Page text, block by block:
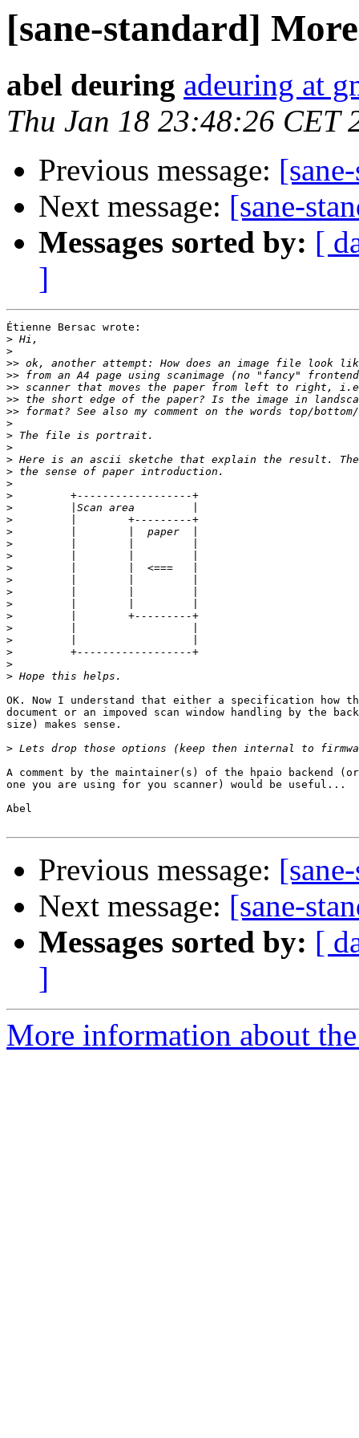
[sane-standard]
abel deuring adeuring at
Thu Jan 18 23:48:26 CET
Previous message:
Next message: [sane-
Messages sorted by: [
]
Étienne Bersac wrote:
>
>
>>
>>
>>
>>
>>
>
>
>
>
>
>
>
>
>
>
>
>
>
>
>
>
>
>
>
>
>
>
OK. Now I understand that either a specification how the
document or an impoved scan window handling by the
size) makes sense.
>
A comment by the maintainer(s) of the hpaio backend
one you are using for you scanner) would be useful...
Abel
Previous message:
Next message: [sane-
Messages sorted by: [
]
More information about